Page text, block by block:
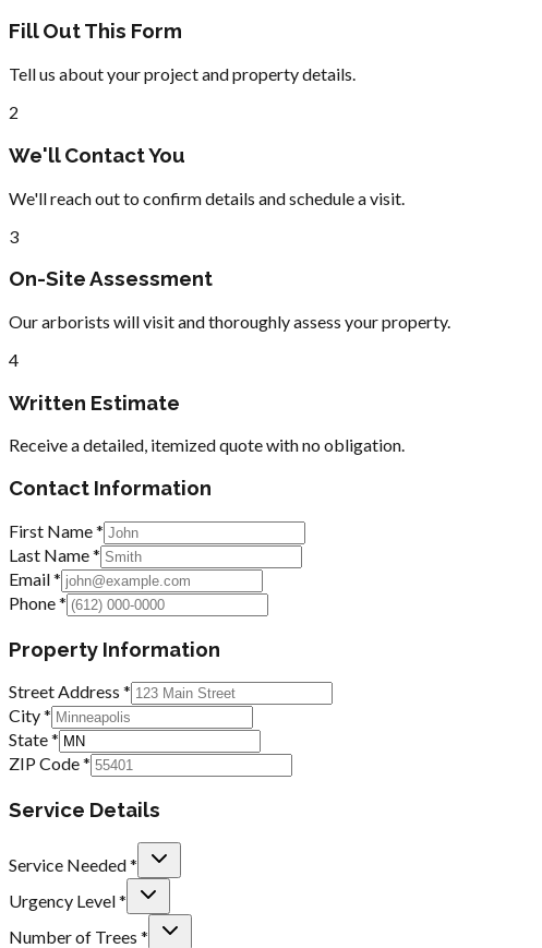
Fill Out This Form
Tell us about your project and property details.
2
We'll Contact You
We'll reach out to confirm details and schedule a visit.
3
On-Site Assessment
Our arborists will visit and thoroughly assess your property.
4
Written Estimate
Receive a detailed, itemized quote with no obligation.
Contact Information
First Name *
Last Name *
Email *
Phone *
Property Information
Street Address *
City *
State *
ZIP Code *
Service Details
Service Needed *
Urgency Level *
Number of Trees *